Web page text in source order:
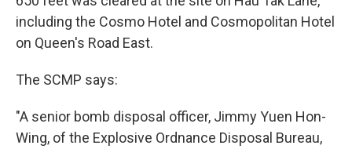
including the Cosmo Hotel and Cosmopolitan Hotel
on Queen's Road East.
The SCMP says:
"A senior bomb disposal officer, Jimmy Yuen Hon-
Wing, of the Explosive Ordnance Disposal Bureau,